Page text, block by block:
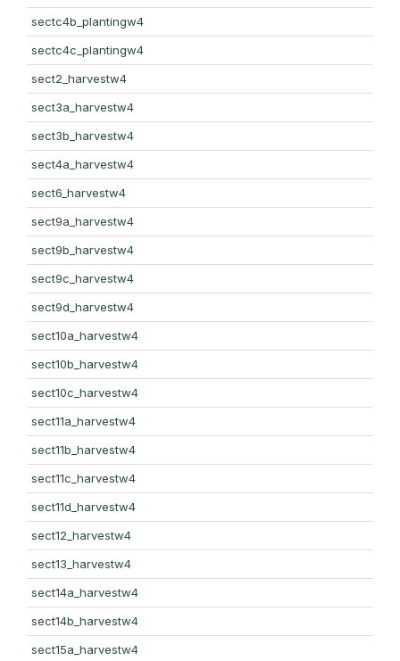
sectc4b_plantingw4
sectc4c_plantingw4
sect2_harvestw4
sect3a_harvestw4
sect3b_harvestw4
sect4a_harvestw4
sect6_harvestw4
sect9a_harvestw4
sect9b_harvestw4
sect9c_harvestw4
sect9d_harvestw4
sect10a_harvestw4
sect10b_harvestw4
sect10c_harvestw4
sect11a_harvestw4
sect11b_harvestw4
sect11c_harvestw4
sect11d_harvestw4
sect12_harvestw4
sect13_harvestw4
sect14a_harvestw4
sect14b_harvestw4
sect15a_harvestw4